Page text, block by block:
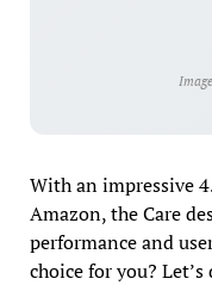
With an impressive
Amazon, the Care
performance and
choice for you?